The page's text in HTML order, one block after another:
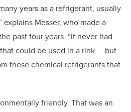
years as a refrigerant, usually
explains Messer, who made a
past four years. “It never had
could be used in a rink ... but
these chemical refrigerants that
friendly. That was an